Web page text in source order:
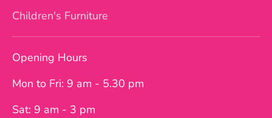
Children's Furniture
Opening Hours
Mon to Fri: 9 am - 5.30 pm
Sat: 9 am - 3 pm